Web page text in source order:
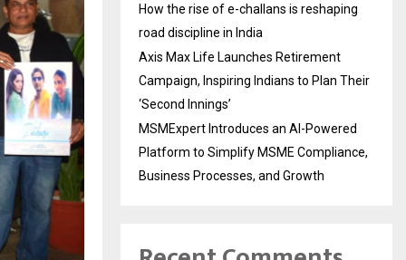
How the rise of e-challans is reshaping
road discipline in India
Axis Max Life Launches Retirement
Campaign, Inspiring Indians to Plan Their
‘Second Innings’
MSMExpert Introduces an AI-Powered
Platform to Simplify MSME Compliance,
Business Processes, and Growth